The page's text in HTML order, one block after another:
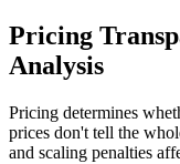
Pricing
Analysis
Pricing determines
prices don't tell the
and scaling penalties